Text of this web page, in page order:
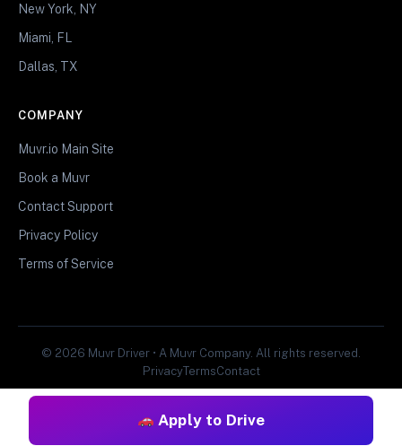
Apply to Drive
New York, NY
Miami, FL
Dallas, TX
COMPANY
Muvr.io Main Site
Book a Muvr
Contact Support
Privacy Policy
Terms of Service
© 2026 Muvr Driver • A Muvr Company. All rights reserved.
PrivacyTermsContact